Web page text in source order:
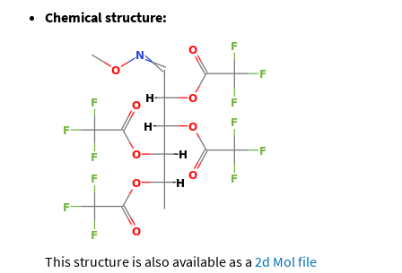
Chemical structure:
This structure is also available as a 2d Mol file